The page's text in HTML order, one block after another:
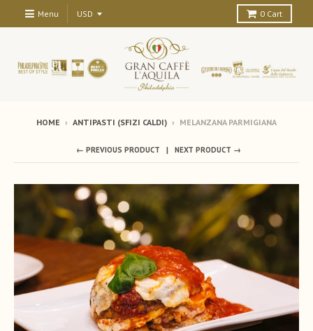
Menu 0 Cart
HOME › ANTIPASTI (SFIZI CALDI) › MELANZANA PARMIGIANA
← PREVIOUS PRODUCT NEXT PRODUCT →